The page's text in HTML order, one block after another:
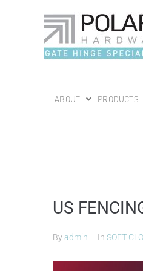
ABOUT PRODUCTS
US
Byadmin In SOFT